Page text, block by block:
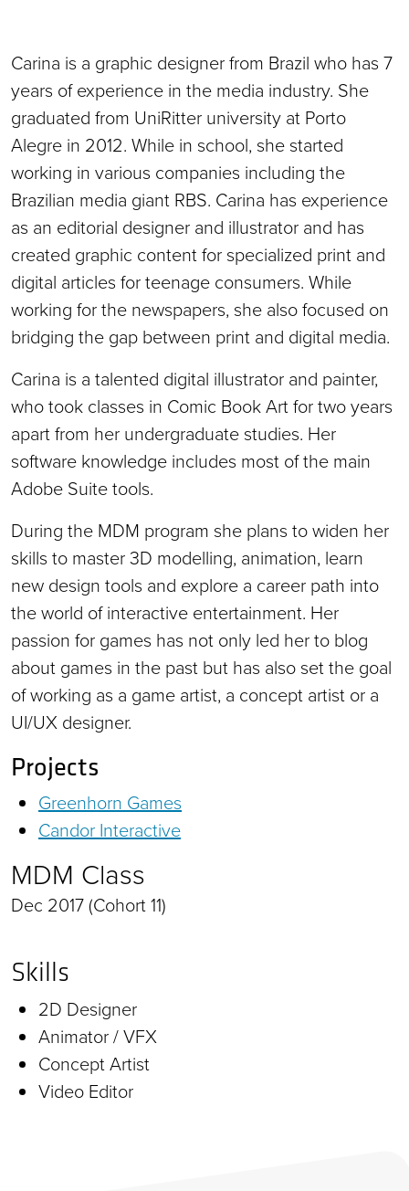
Carina is a graphic designer from Brazil who has 7
years of experience in the media industry. She
graduated from UniRitter university at Porto
Alegre in 2012. While in school, she started
working in various companies including the
Brazilian media giant RBS. Carina has experience
as an editorial designer and illustrator and has
created graphic content for specialized print and
digital articles for teenage consumers. While
working for the newspapers, she also focused on
bridging the gap between print and digital media.
Carina is a talented digital illustrator and painter,
who took classes in Comic Book Art for two years
apart from her undergraduate studies. Her
software knowledge includes most of the main
Adobe Suite tools.
During the MDM program she plans to widen her
skills to master 3D modelling, animation, learn
new design tools and explore a career path into
the world of interactive entertainment. Her
passion for games has not only led her to blog
about games in the past but has also set the goal
of working as a game artist, a concept artist or a
UI/UX designer.
Projects
Greenhorn Games
Candor Interactive
MDM Class
Dec 2017 (Cohort 11)
Skills
2D Designer
Animator / VFX
Concept Artist
Video Editor